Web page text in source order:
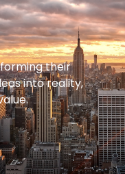
their
into reality,